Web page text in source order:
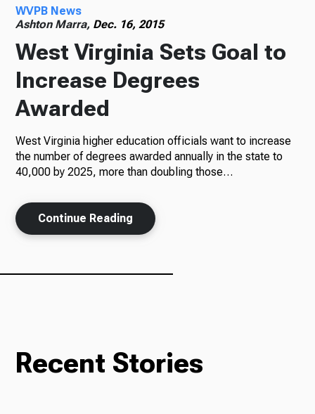
Radio
Podcasts
News
About Us
WVPB News
Ashton Marra, Dec. 16, 2015
West Virginia Sets Goal to
Increase Degrees
Awarded
West Virginia higher education officials want to increase
the number of degrees awarded annually in the state to
40,000 by 2025, more than doubling those…
Continue Reading
Recent Stories